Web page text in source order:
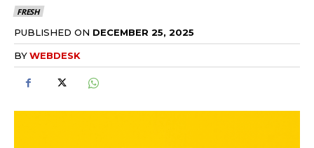
FRESH
PUBLISHED ON DECEMBER 25, 2025
BYWEBDESK